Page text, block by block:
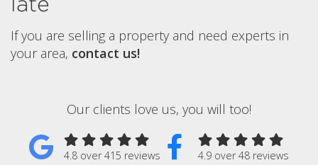
If you are selling a property and need experts in
your area, contact us!
Our clients love us, you will too!
4.8 over 415 reviews 4.9 over 48 reviews